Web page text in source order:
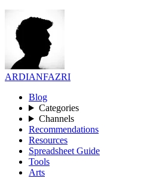
ARDIANFAZRI
Blog
Categories
Channels
Recommendations
Resources
Spreadsheet Guide
Tools
Arts